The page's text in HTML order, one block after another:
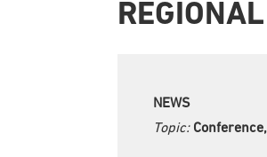
NEWS
Topic: